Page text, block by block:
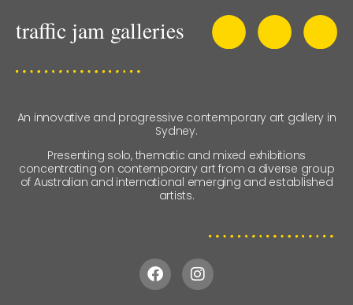
An innovative and progressive contemporary art gallery in
Sydney.
Presenting solo, thematic and mixed exhibitions
concentrating on contemporary art from a diverse group
of Australian and international emerging and established
artists.